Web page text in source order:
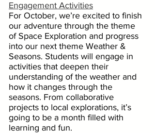
Engagement Activities
For October, we’re excited to finish
our adventure through the theme
of Space Exploration and progress
into our next theme Weather &
Seasons. Students will engage in
activities that deepen their
understanding of the weather and
how it changes through the
seasons. From collaborative
projects to local explorations, it’s
going to be a month filled with
learning and fun.